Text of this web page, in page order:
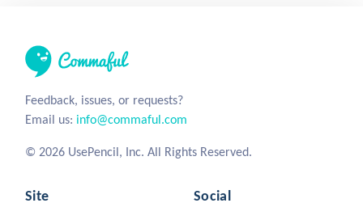
Feedback, issues, or requests?
Email us: info@commaful.com
© 2026 UsePencil, Inc. All Rights Reserved.
Site Social